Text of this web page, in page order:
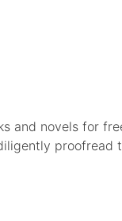
and novels for
proofread